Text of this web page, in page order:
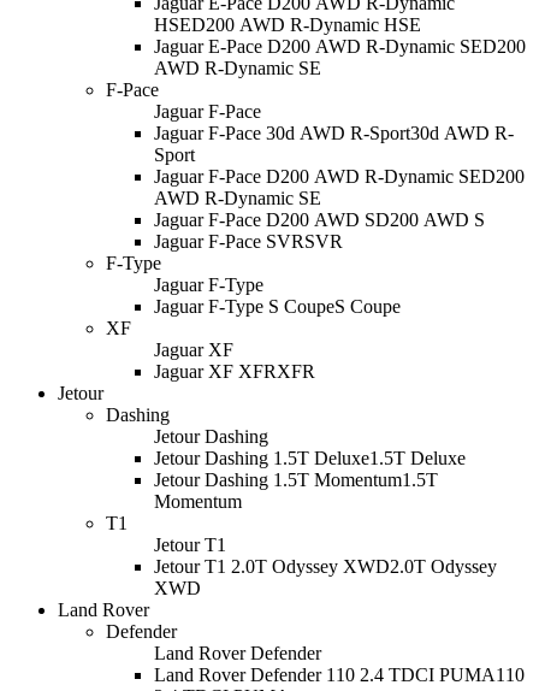
HSED200 AWD R-Dynamic HSE
Jaguar E-Pace D200 AWD R-Dynamic SED200
AWD R-Dynamic SE
F-Pace
Jaguar F-Pace
Jaguar F-Pace 30d AWD R-Sport30d AWD R-
Sport
Jaguar F-Pace D200 AWD R-Dynamic SED200
AWD R-Dynamic SE
Jaguar F-Pace D200 AWD SD200 AWD S
Jaguar F-Pace SVRSVR
F-Type
Jaguar F-Type
Jaguar F-Type S CoupeS Coupe
XF
Jaguar XF
Jaguar XF XFRXFR
Jetour
Dashing
Jetour Dashing
Jetour Dashing 1.5T Deluxe1.5T Deluxe
Jetour Dashing 1.5T Momentum1.5T
Momentum
T1
Jetour T1
Jetour T1 2.0T Odyssey XWD2.0T Odyssey
XWD
Land Rover
Defender
Land Rover Defender
Land Rover Defender 110 2.4 TDCI PUMA110